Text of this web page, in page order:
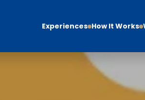
Experiences How It Works